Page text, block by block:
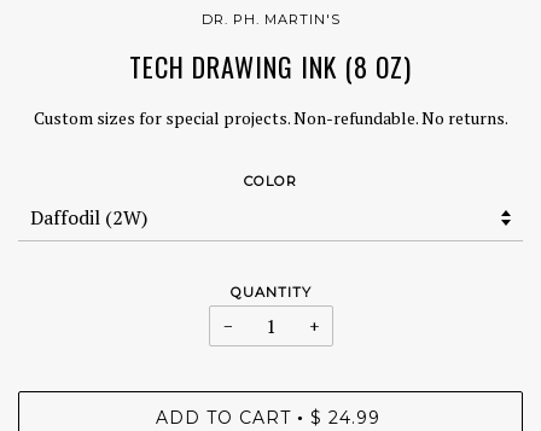
DR. PH. MARTIN'S
TECH DRAWING INK (8 OZ)
Custom sizes for special projects. Non-refundable. No returns.
COLOR
QUANTITY
− +
ADD TO CART • $ 24.99